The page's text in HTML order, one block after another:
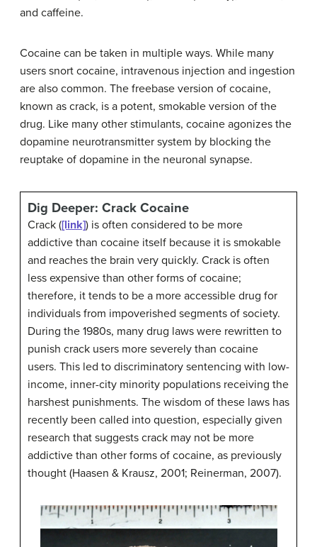
and caffeine.
Cocaine can be taken in multiple ways. While many
users snort cocaine, intravenous injection and ingestion
are also common. The freebase version of cocaine,
known as crack, is a potent, smokable version of the
drug. Like many other stimulants, cocaine agonizes the
dopamine neurotransmitter system by blocking the
reuptake of dopamine in the neuronal synapse.
Dig Deeper: Crack Cocaine
Crack ([link]) is often considered to be more
addictive than cocaine itself because it is smokable
and reaches the brain very quickly. Crack is often
less expensive than other forms of cocaine;
therefore, it tends to be a more accessible drug for
individuals from impoverished segments of society.
During the 1980s, many drug laws were rewritten to
punish crack users more severely than cocaine
users. This led to discriminatory sentencing with low-
income, inner-city minority populations receiving the
harshest punishments. The wisdom of these laws has
recently been called into question, especially given
research that suggests crack may not be more
addictive than other forms of cocaine, as previously
thought (Haasen & Krausz, 2001; Reinerman, 2007).